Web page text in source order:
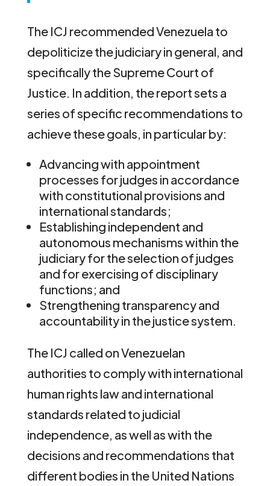
The ICJ recommended Venezuela to
depoliticize the judiciary in general, and
specifically the Supreme Court of
Justice. In addition, the report sets a
series of specific recommendations to
achieve these goals, in particular by:
Advancing with appointment
processes for judges in accordance
with constitutional provisions and
international standards;
Establishing independent and
autonomous mechanisms within the
judiciary for the selection of judges
and for exercising of disciplinary
functions; and
Strengthening transparency and
accountability in the justice system.
The ICJ called on Venezuelan
authorities to comply with international
human rights law and international
standards related to judicial
independence, as well as with the
decisions and recommendations that
different bodies in the United Nations